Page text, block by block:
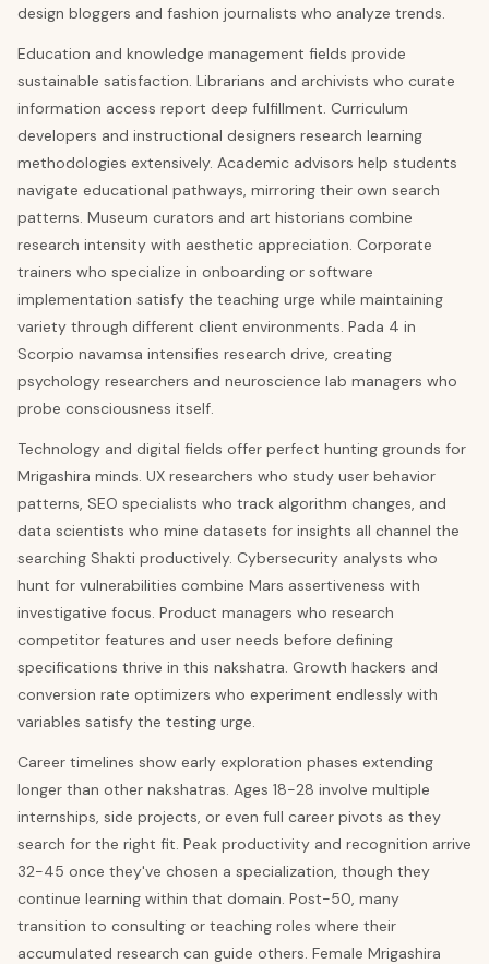
design bloggers and fashion journalists who analyze trends.
Education and knowledge management fields provide
sustainable satisfaction. Librarians and archivists who curate
information access report deep fulfillment. Curriculum
developers and instructional designers research learning
methodologies extensively. Academic advisors help students
navigate educational pathways, mirroring their own search
patterns. Museum curators and art historians combine
research intensity with aesthetic appreciation. Corporate
trainers who specialize in onboarding or software
implementation satisfy the teaching urge while maintaining
variety through different client environments. Pada 4 in
Scorpio navamsa intensifies research drive, creating
psychology researchers and neuroscience lab managers who
probe consciousness itself.
Technology and digital fields offer perfect hunting grounds for
Mrigashira minds. UX researchers who study user behavior
patterns, SEO specialists who track algorithm changes, and
data scientists who mine datasets for insights all channel the
searching Shakti productively. Cybersecurity analysts who
hunt for vulnerabilities combine Mars assertiveness with
investigative focus. Product managers who research
competitor features and user needs before defining
specifications thrive in this nakshatra. Growth hackers and
conversion rate optimizers who experiment endlessly with
variables satisfy the testing urge.
Career timelines show early exploration phases extending
longer than other nakshatras. Ages 18-28 involve multiple
internships, side projects, or even full career pivots as they
search for the right fit. Peak productivity and recognition arrive
32-45 once they've chosen a specialization, though they
continue learning within that domain. Post-50, many
transition to consulting or teaching roles where their
accumulated research can guide others. Female Mrigashira